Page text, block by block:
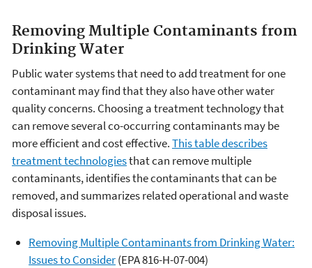
Removing Multiple Contaminants from
Drinking Water
Public water systems that need to add treatment for one
contaminant may find that they also have other water
quality concerns. Choosing a treatment technology that
can remove several co-occurring contaminants may be
more efficient and cost effective.This table describes
treatment technologiesthat can remove multiple
contaminants, identifies the contaminants that can be
removed, and summarizes related operational and waste
disposal issues.
Removing Multiple Contaminants from Drinking Water:
Issues to Consider(EPA 816-H-07-004)